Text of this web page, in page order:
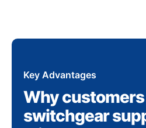
Key Advantages
Why
switchgear